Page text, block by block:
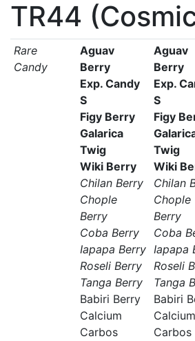
TR44
Rare
Candy
Aguav
Berry
Exp. Candy
S
Figy Berry
Galarica
Twig
Wiki Berry
Chilan Berry
Chople
Berry
Coba Berry
Iapapa Berry
Roseli Berry
Tanga Berry
Babiri Berry
Calcium
Carbos
Aguav
Berry
Exp.
S
Figy
Twig
Wiki
Chilan
Chople
Berry
Coba
Iapapa
Roseli
Tanga
Babiri
Calcium
Carbos